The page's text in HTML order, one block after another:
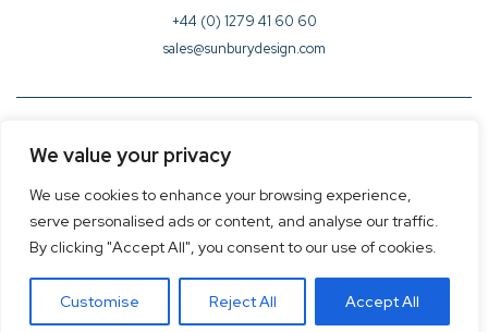
We value your privacy
We use cookies to enhance your browsing experience,
serve personalised ads or content, and analyse our traffic.
By clicking "Accept All", you consent to our use of cookies.
Customise Reject All Accept All
+44 (0) 1279 41 60 60
sales@sunburydesign.com
© 2026 Sunbury Design - Created by
Cookie Policy